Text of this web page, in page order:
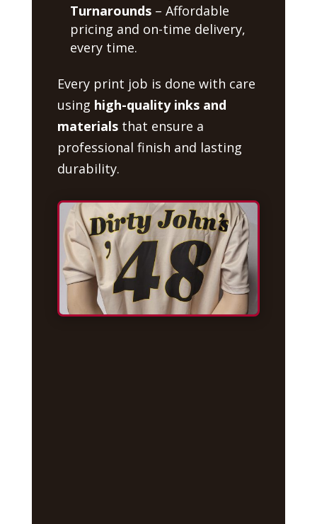
Turnarounds– Affordable
pricing and on-time delivery,
every time.
Every print job is done with care
using high-quality inks and
materialsthat ensure a
professional finish and lasting
durability.